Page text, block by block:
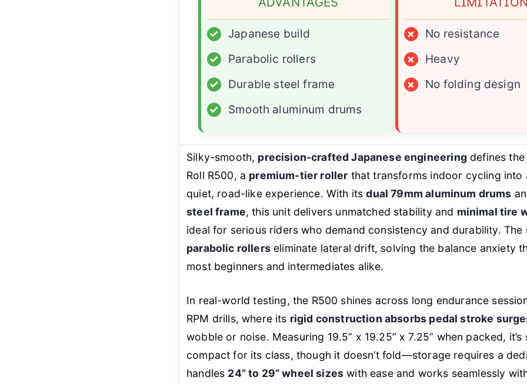
✓
Japanese build
✓
Parabolic rollers
✓
Durable steel frame
✓
Smooth aluminum drums
×
No resistance
×
Heavy
×
No folding design
Silky-smooth, precision-crafted Japanese engineering defines
Roll R500, a premium-tier roller that transforms indoor cycling into
quiet, road-like experience. With itsdual 79mm aluminum drums
steel frame, this unit delivers unmatched stability and minimal tire
ideal for serious riders who demand consistency and durability. The
parabolic rollerseliminate lateral drift, solving the balance anxiety
most beginners and intermediates alike.
In real-world testing, the R500 shines across long endurance
RPM drills, where its rigid construction absorbs pedal stroke
wobble or noise. Measuring 19.5” x 19.25” x 7.25” when packed, it’s
compact for its class, though it doesn’t fold—storage requires a
handles 24” to 29” wheel sizes with ease and works seamlessly